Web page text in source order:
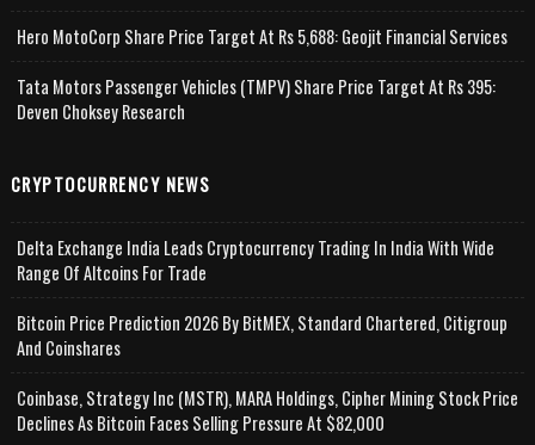
Hero MotoCorp Share Price Target At Rs 5,688: Geojit Financial Services
Tata Motors Passenger Vehicles (TMPV) Share Price Target At Rs 395:
Deven Choksey Research
CRYPTOCURRENCY NEWS
Delta Exchange India Leads Cryptocurrency Trading In India With Wide
Range Of Altcoins For Trade
Bitcoin Price Prediction 2026 By BitMEX, Standard Chartered, Citigroup
And Coinshares
Coinbase, Strategy Inc (MSTR), MARA Holdings, Cipher Mining Stock Price
Declines As Bitcoin Faces Selling Pressure At $82,000